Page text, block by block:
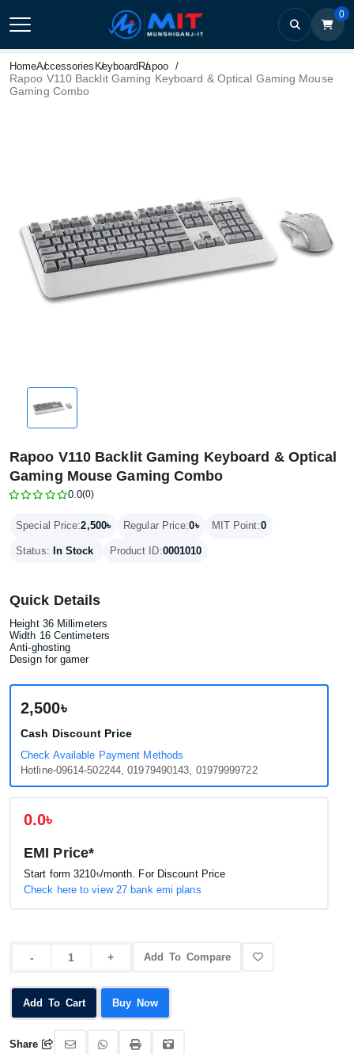
0
HomeAccessories Keyboard Rapoo
Rapoo V110 Backlit Gaming Keyboard & Optical Gaming Mouse
Gaming Combo
Rapoo V110 Backlit Gaming Keyboard & Optical
Gaming Mouse Gaming Combo
0.0(0)
Special Price:2,500৳ Regular Price:0৳ MIT Point:0
Status: In Stock Product ID:0001010
Quick Details
Height ‎36 Millimeters
Width 16 Centimeters
Anti-ghosting
Design for gamer
2,500৳
Cash Discount Price
Check Available Payment Methods
Hotline-09614-502244, 01979490143, 01979999722
0.0৳
EMI Price*
Start form3210৳/month. For Discount Price
Check here to view 27 bank emi plans
Add To Compare
Add To Cart Buy Now
Share